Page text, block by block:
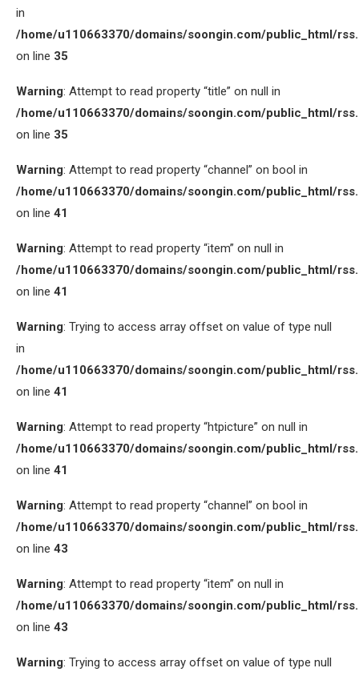
in
/home/u110663370/domains/soongin.com/public_html/
on line 35
Warning: Attempt to read property “title” on null in
/home/u110663370/domains/soongin.com/public_html/
on line 35
Warning: Attempt to read property “channel” on bool in
/home/u110663370/domains/soongin.com/public_html/
on line 41
Warning: Attempt to read property “item” on null in
/home/u110663370/domains/soongin.com/public_html/
on line 41
Warning: Trying to access array offset on value of type null
in
/home/u110663370/domains/soongin.com/public_html/
on line 41
Warning: Attempt to read property “htpicture” on null in
/home/u110663370/domains/soongin.com/public_html/
on line 41
Warning: Attempt to read property “channel” on bool in
/home/u110663370/domains/soongin.com/public_html/
on line 43
Warning: Attempt to read property “item” on null in
/home/u110663370/domains/soongin.com/public_html/
on line 43
Warning: Trying to access array offset on value of type null